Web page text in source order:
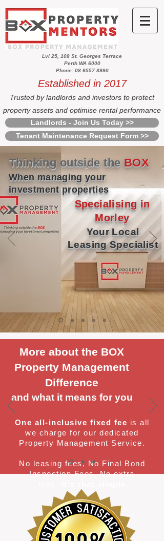
Lvl 25, 108 St. Georges Terrace
Perth WA 6000
Phone: 08 6557 8990
Established in 2017
Trusted by landlords and investors to protect
property assets and optimise rental performance
Landlords - Join Us Today >>
Tenant Maintenance Request Form >>
Thinking outside the BOX
When managing your
investment properties
Specialising in
Morley
Your Local
Leasing Specialist
More about the BOX
Property Management
Difference
and what it means for you
One all-inclusive fixed fee is all
we charge for our dedicated
Property Management Service.
No leasing fees, No Final Bond
Inspection Fees, No extra